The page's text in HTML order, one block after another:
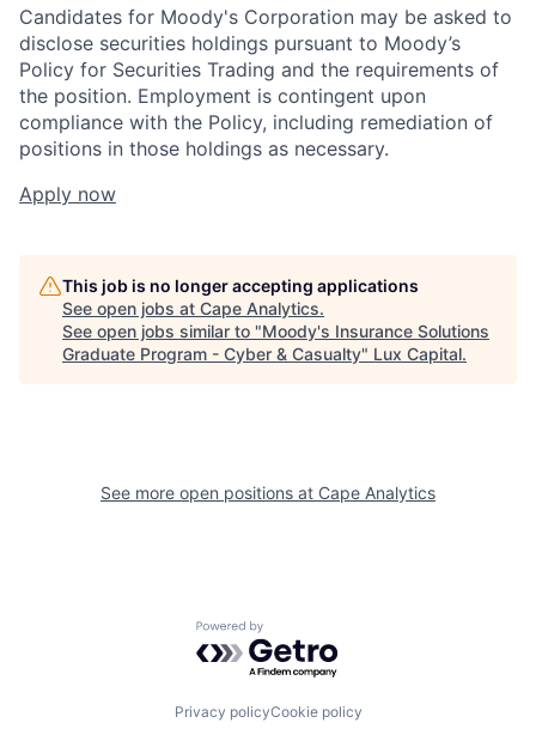
Candidates for Moody's Corporation may be asked to
disclose securities holdings pursuant to Moody’s
Policy for Securities Trading and the requirements of
the position. Employment is contingent upon
compliance with the Policy, including remediation of
positions in those holdings as necessary.
Apply now
This job is no longer accepting applications
See open jobs at Cape Analytics.
See open jobs similar to "Moody's Insurance Solutions
Graduate Program - Cyber & Casualty" Lux Capital.
See more open positions at Cape Analytics
Powered by Getro.com
Privacy policyCookie policy